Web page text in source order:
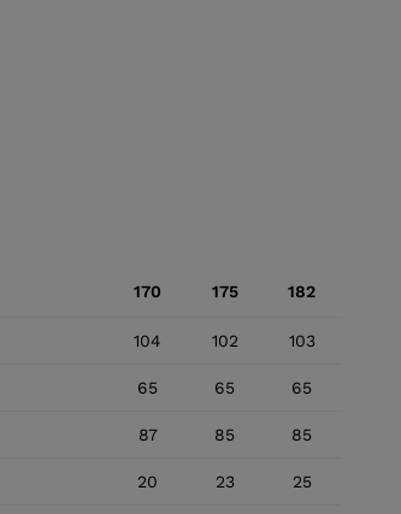
170 175 182
104 102 103
65 65 65
87 85 85
20 23 25